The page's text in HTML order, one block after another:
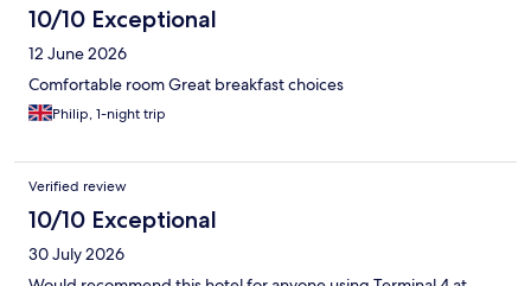
10/10 Exceptional
12 June 2026
Comfortable room Great breakfast choices
Philip, 1-night trip
Verified review
10/10 Exceptional
30 July 2026